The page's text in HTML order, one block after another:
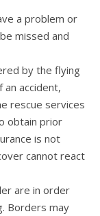
a problem or
missed and
by the flying
accident,
rescue services
obtain prior
is not
cannot react
are in order
Borders may